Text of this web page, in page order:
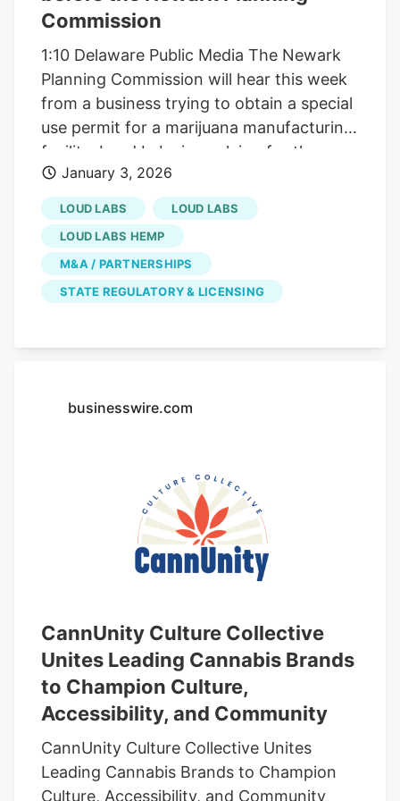
Commission
1:10 Delaware Public Media The Newark
Planning Commission will hear this week
from a business trying to obtain a special
use permit for a marijuana manufacturing
facility. Loud Labs is applying for the
permit to use the currently vacant
industrial building on 303 Markus Court.
The facility will be used to produce
regulated cannabis products including
gummies and other edible products, vape
cartridges and disposable units,
cannabis products. The business has
source from cultivation facilities around
January 3, 2026
LOUD LABS
LOUD LABS
LOUD LABS HEMP
M&A / PARTNERSHIPS
STATE REGULATORY & LICENSING
businesswire.com
CannUnity Culture Collective
Unites Leading Cannabis Brands
to Champion Culture,
Accessibility, and Community
CannUnity Culture Collective Unites
Leading Cannabis Brands to Champion
Culture, Accessibility, and Community